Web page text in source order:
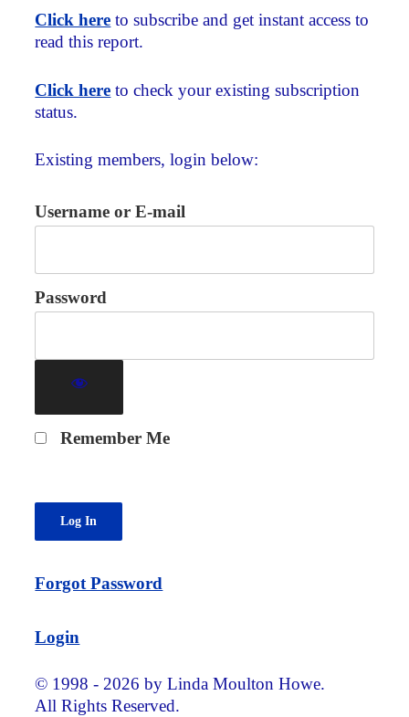
Click here to subscribe and get instant access to
read this report.
Click here to check your existing subscription
status.
Existing members, login below:
Username or E-mail
Password
Remember Me
Forgot Password
Login
© 1998 - 2026 by Linda Moulton Howe.
All Rights Reserved.